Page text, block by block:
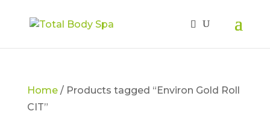
Home/ Products tagged “Environ Gold Roll
CIT”